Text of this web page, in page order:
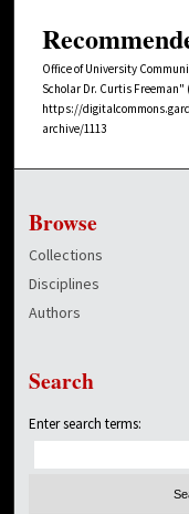
Office of University
Scholar Dr. Curtis Freeman"
https://
archive/1113
Browse
Collections
Disciplines
Authors
Search
Enter search terms: